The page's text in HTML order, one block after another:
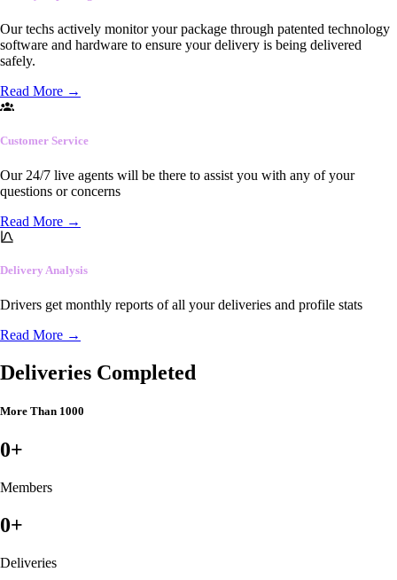
Our techs actively monitor your package through patented technology
software and hardware to ensure your delivery is being delivered
safely.
Read More →
Customer Service
Our 24/7 live agents will be there to assist you with any of your
questions or concerns
Read More →
Delivery Analysis
Drivers get monthly reports of all your deliveries and profile stats
Read More →
Deliveries Completed
More Than 1000
0+
Members
0+
Deliveries